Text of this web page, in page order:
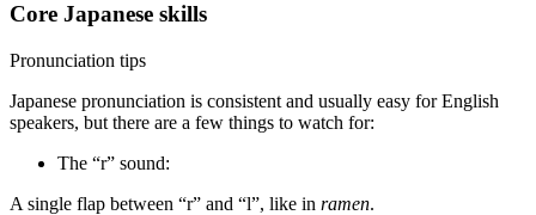
Core Japanese skills
Pronunciation tips
Japanese pronunciation is consistent and usually easy for English
speakers, but there are a few things to watch for:
The “r” sound:
A single flap between “r” and “l”, like in ramen.